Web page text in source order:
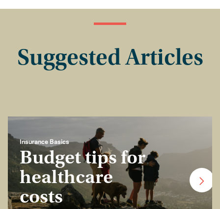
Suggested Articles
Insurance Basics
Budget tips for
healthcare
costs